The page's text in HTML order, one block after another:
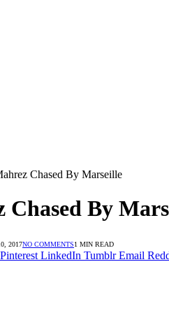
Chased By Marseille
Chased By
2017NO COMMENTS1 MIN READ
Pinterest LinkedIn Tumblr Email